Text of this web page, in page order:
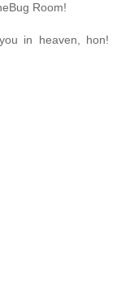
Room!
in heaven, hon!